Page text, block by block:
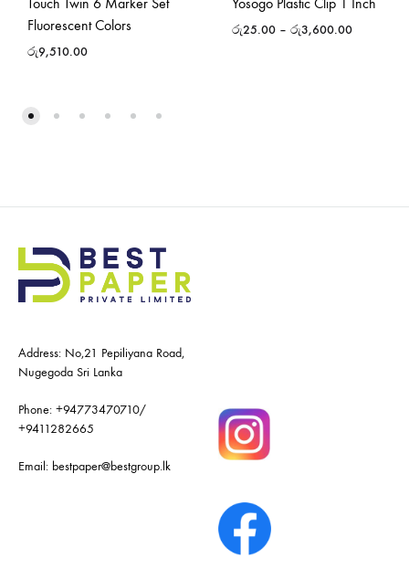
Fluorescent Colors
රු9,510.00
රු25.00 – රු3,600.00
Address: No,21 Pepiliyana Road,
Nugegoda Sri Lanka
Phone: +94773470710/
+9411282665
Email: bestpaper@bestgroup.lk